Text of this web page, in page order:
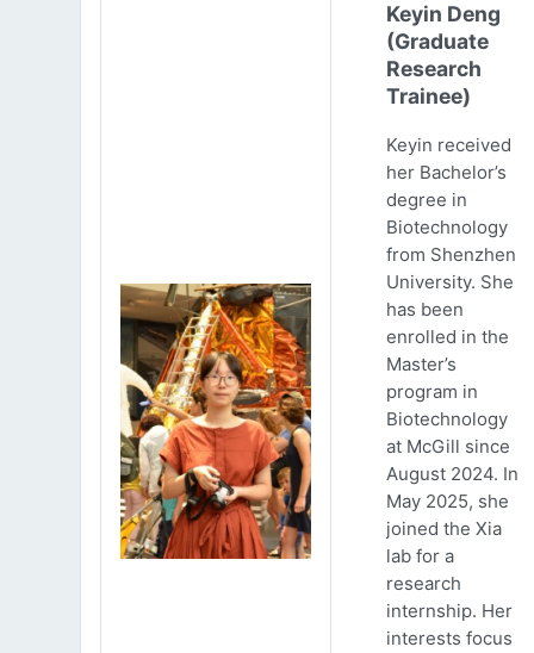
Keyin Deng
(Graduate
Research
Trainee)
Keyin received
her Bachelor’s
degree in
Biotechnology
from Shenzhen
University. She
has been
enrolled in the
Master’s
program in
Biotechnology
at McGill since
August 2024. In
May 2025, she
joined the Xia
lab for a
research
internship. Her
interests focus